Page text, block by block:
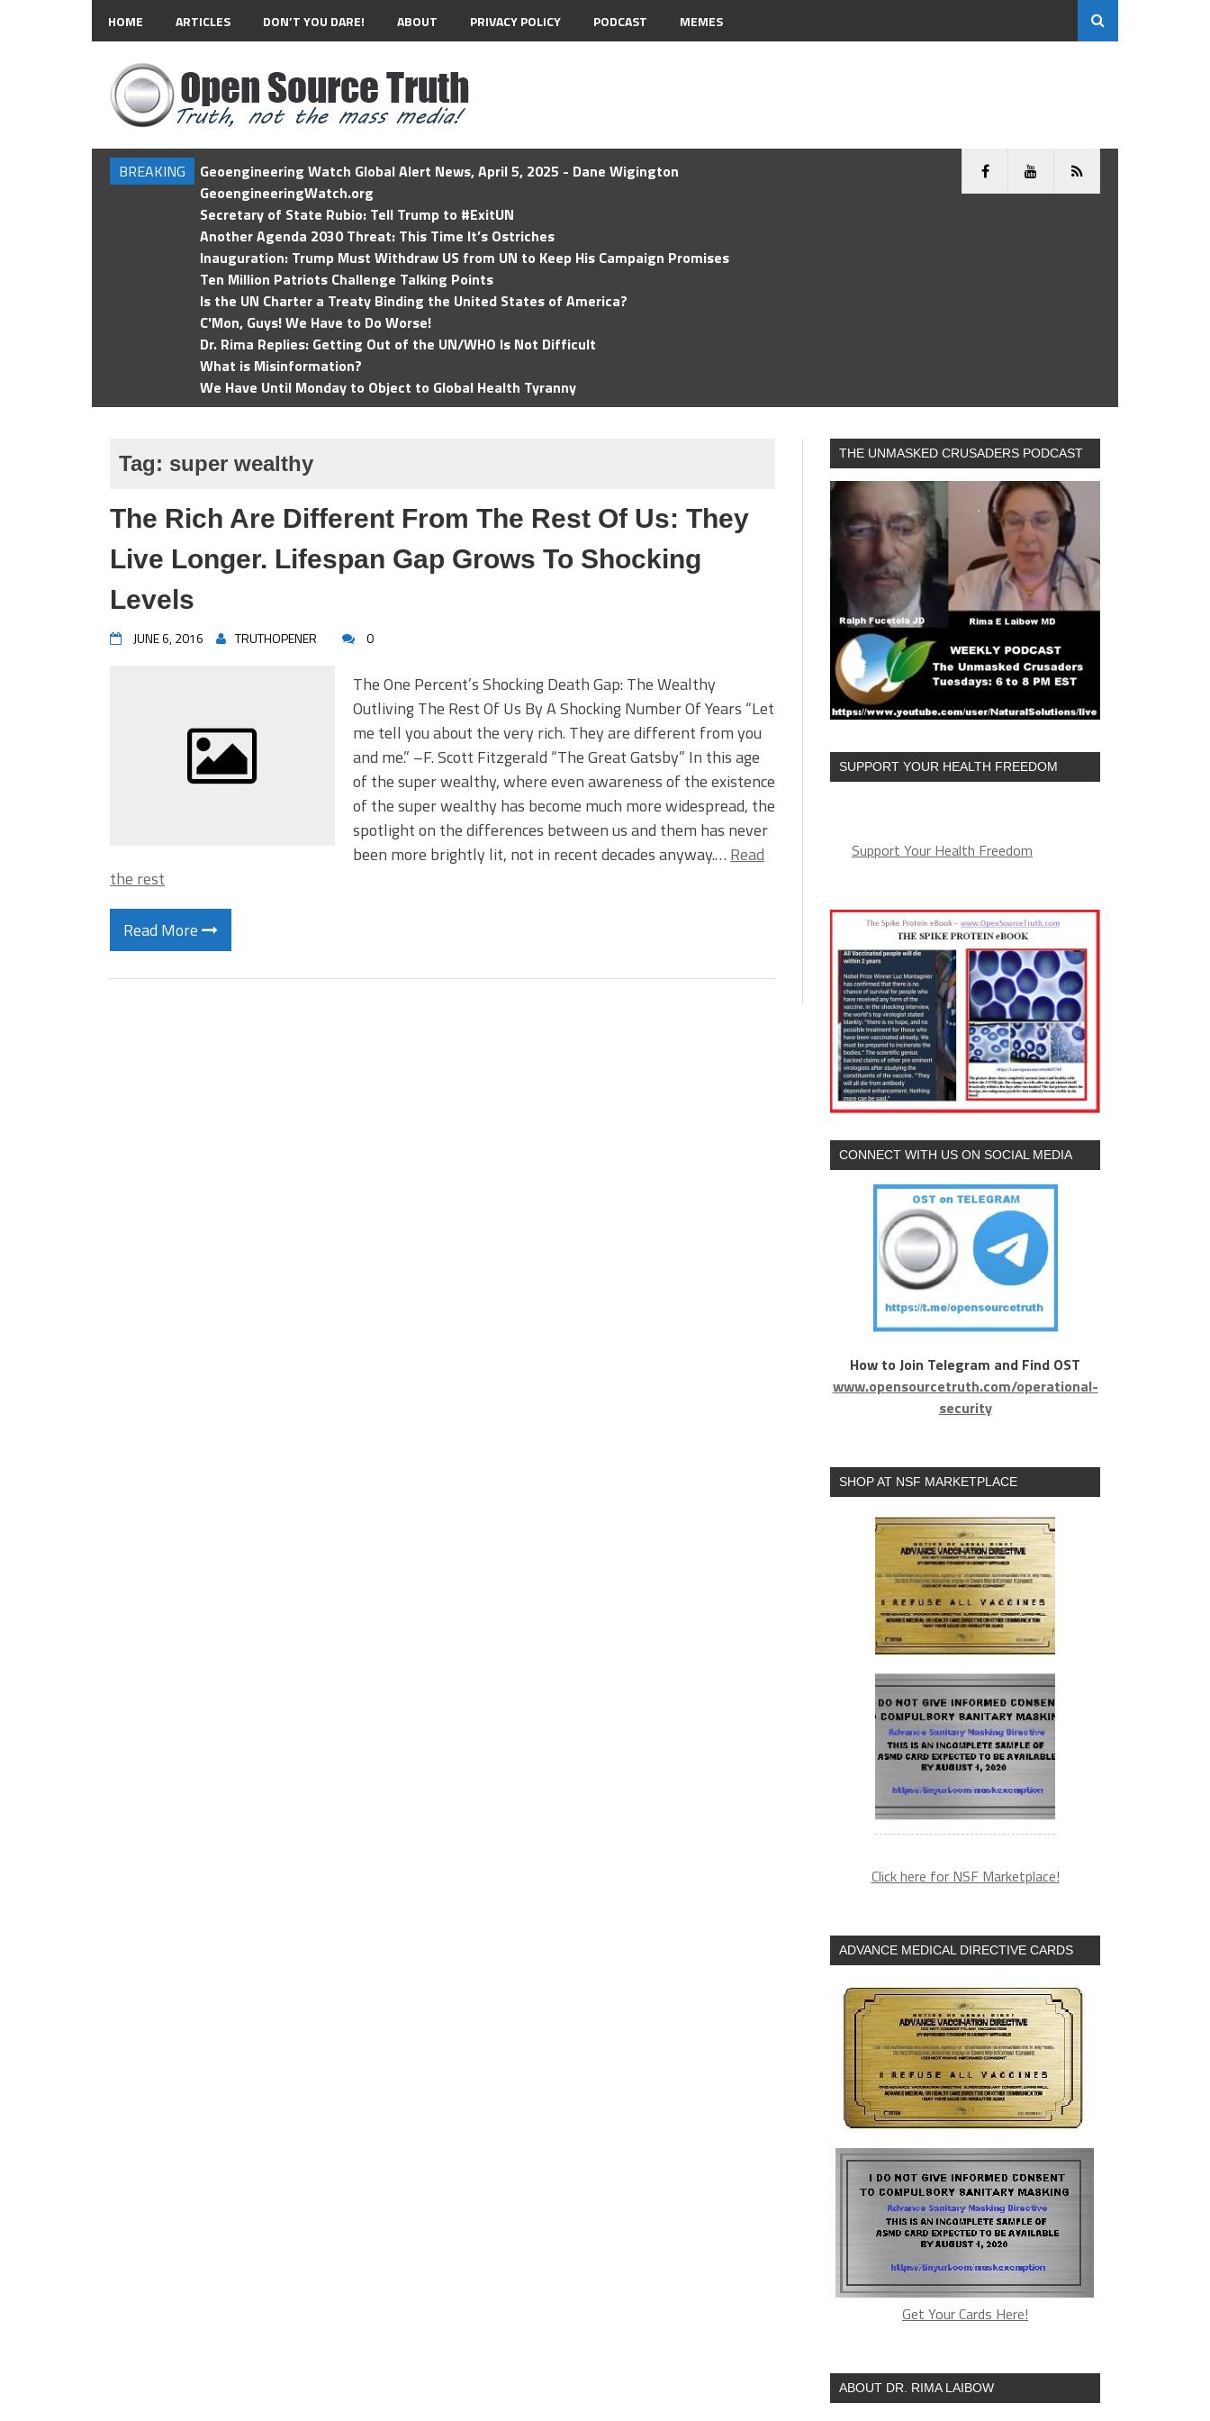
HOME ARTICLES DON’T YOU DARE! ABOUT PRIVACY POLICY PODCAST MEMES
BREAKING
Geoengineering Watch Global Alert News, April 5, 2025 - Dane Wigington
GeoengineeringWatch.org
Secretary of State Rubio: Tell Trump to #ExitUN
Another Agenda 2030 Threat: This Time It’s Ostriches
Inauguration: Trump Must Withdraw US from UN to Keep His Campaign Promises
Ten Million Patriots Challenge Talking Points
Is the UN Charter a Treaty Binding the United States of America?
C'Mon, Guys! We Have to Do Worse!
Dr. Rima Replies: Getting Out of the UN/WHO Is Not Difficult
What is Misinformation?
We Have Until Monday to Object to Global Health Tyranny
Tag: super wealthy
The Rich Are Different From The Rest Of Us: They
Live Longer. Lifespan Gap Grows To Shocking
Levels
JUNE 6, 2016 TRUTHOPENER 0
The One Percent’s Shocking Death Gap: The Wealthy
Outliving The Rest Of Us By A Shocking Number Of Years “Let
me tell you about the very rich. They are different from you
and me.” –F. Scott Fitzgerald “The Great Gatsby” In this age
of the super wealthy, where even awareness of the existence
of the super wealthy has become much more widespread, the
spotlight on the differences between us and them has never
been more brightly lit, not in recent decades anyway.… Read
the rest
Read More
THE UNMASKED CRUSADERS PODCAST
SUPPORT YOUR HEALTH FREEDOM
Support Your Health Freedom
CONNECT WITH US ON SOCIAL MEDIA
How to Join Telegram and Find OST
www.opensourcetruth.com/operational-
security
SHOP AT NSF MARKETPLACE
Click here for NSF Marketplace!
ADVANCE MEDICAL DIRECTIVE CARDS
Get Your Cards Here!
ABOUT DR. RIMA LAIBOW